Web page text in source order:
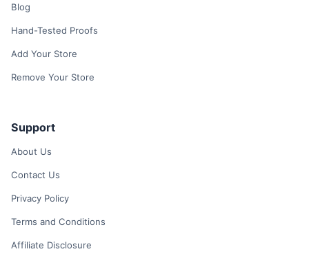
Blog
Hand-Tested Proofs
Add Your Store
Remove Your Store
Support
About Us
Contact Us
Privacy Policy
Terms and Conditions
Affiliate Disclosure